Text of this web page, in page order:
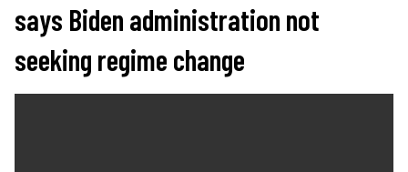
says Biden administration not
seeking regime change